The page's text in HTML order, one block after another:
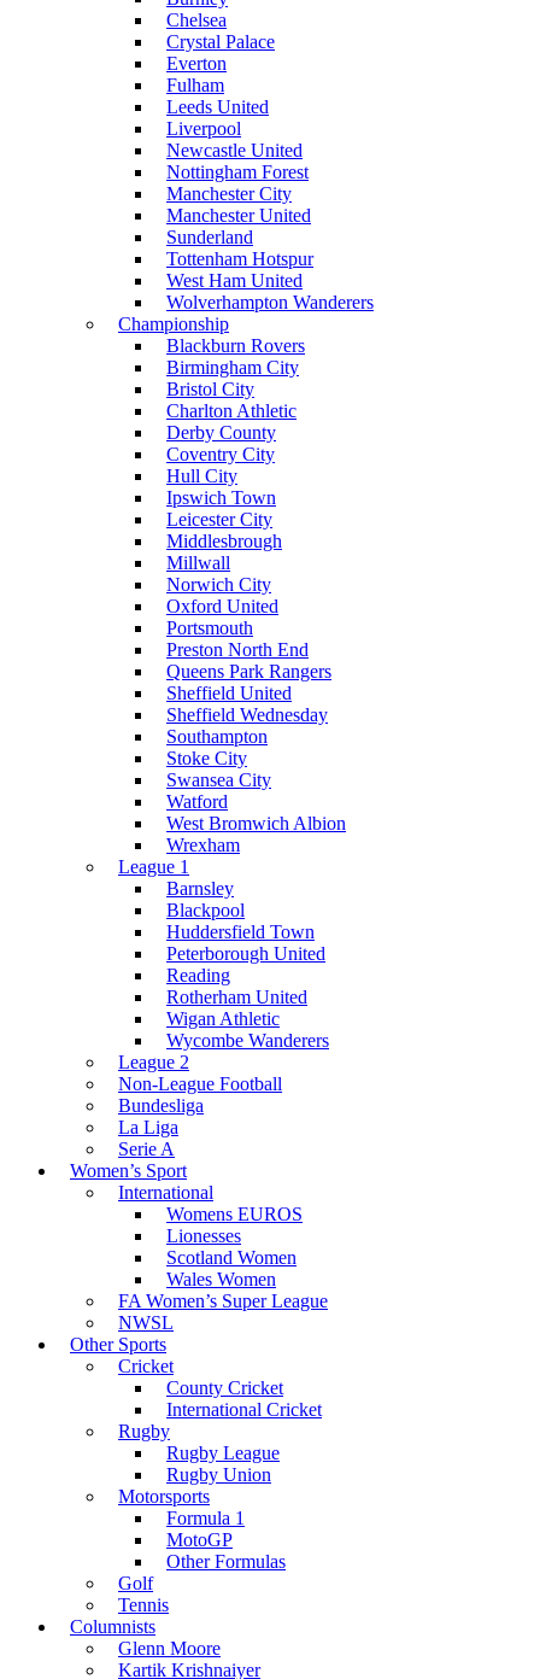
Chelsea
Crystal Palace
Everton
Fulham
Leeds United
Liverpool
Newcastle United
Nottingham Forest
Manchester City
Manchester United
Sunderland
Tottenham Hotspur
West Ham United
Wolverhampton Wanderers
Championship
Blackburn Rovers
Birmingham City
Bristol City
Charlton Athletic
Derby County
Coventry City
Hull City
Ipswich Town
Leicester City
Middlesbrough
Millwall
Norwich City
Oxford United
Portsmouth
Preston North End
Queens Park Rangers
Sheffield United
Sheffield Wednesday
Southampton
Stoke City
Swansea City
Watford
West Bromwich Albion
Wrexham
League 1
Barnsley
Blackpool
Huddersfield Town
Peterborough United
Reading
Rotherham United
Wigan Athletic
Wycombe Wanderers
League 2
Non-League Football
Bundesliga
La Liga
Serie A
Women’s Sport
International
Womens EUROS
Lionesses
Scotland Women
Wales Women
FA Women’s Super League
NWSL
Other Sports
Cricket
County Cricket
International Cricket
Rugby
Rugby League
Rugby Union
Motorsports
Formula 1
MotoGP
Other Formulas
Golf
Tennis
Columnists
Glenn Moore
Kartik Krishnaiyer